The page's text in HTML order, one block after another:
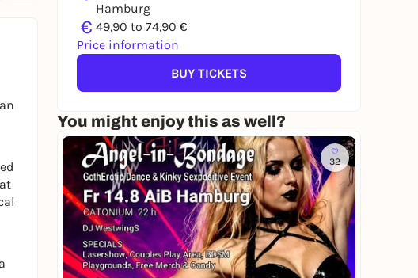
Hamburg
€ 49,90 to 74,90 €
Price information
BUY TICKETS
You might enjoy this as well?
32